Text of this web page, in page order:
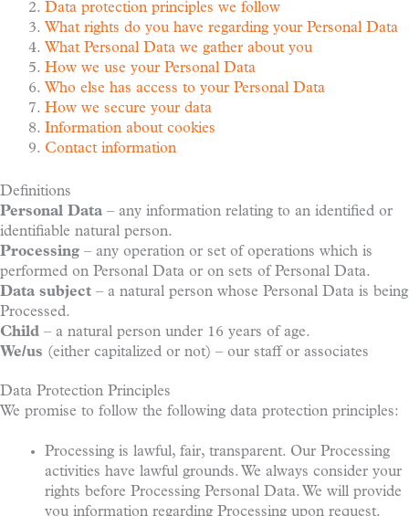
Data protection principles we follow
What rights do you have regarding your Personal Data
What Personal Data we gather about you
How we use your Personal Data
Who else has access to your Personal Data
How we secure your data
Information about cookies
Contact information
Definitions
Personal Data – any information relating to an identified or
identifiable natural person.
Processing – any operation or set of operations which is
performed on Personal Data or on sets of Personal Data.
Data subject – a natural person whose Personal Data is being
Processed.
Child – a natural person under 16 years of age.
We/us (either capitalized or not) – our staff or associates
Data Protection Principles
We promise to follow the following data protection principles:
Processing is lawful, fair, transparent. Our Processing
activities have lawful grounds. We always consider your
rights before Processing Personal Data. We will provide
you information regarding Processing upon request.